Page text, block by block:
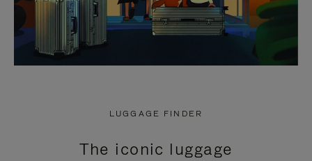
LUGGAGE FINDER
The iconic luggage